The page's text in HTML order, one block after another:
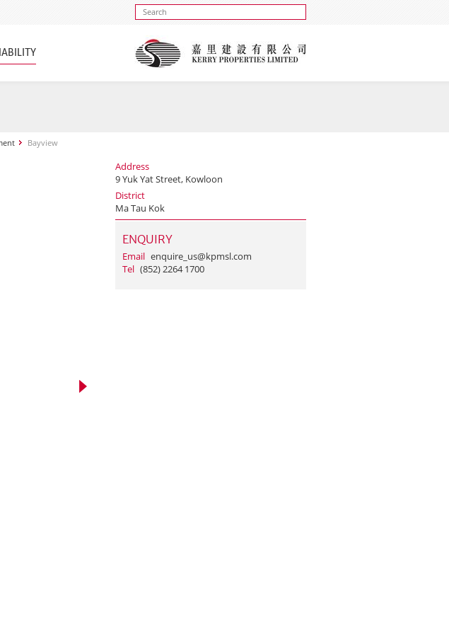
Bayview
Address
9 Yuk Yat Street, Kowloon
District
Ma Tau Kok
ENQUIRY
Email enquire_us@kpmsl.com
Tel (852) 2264 1700